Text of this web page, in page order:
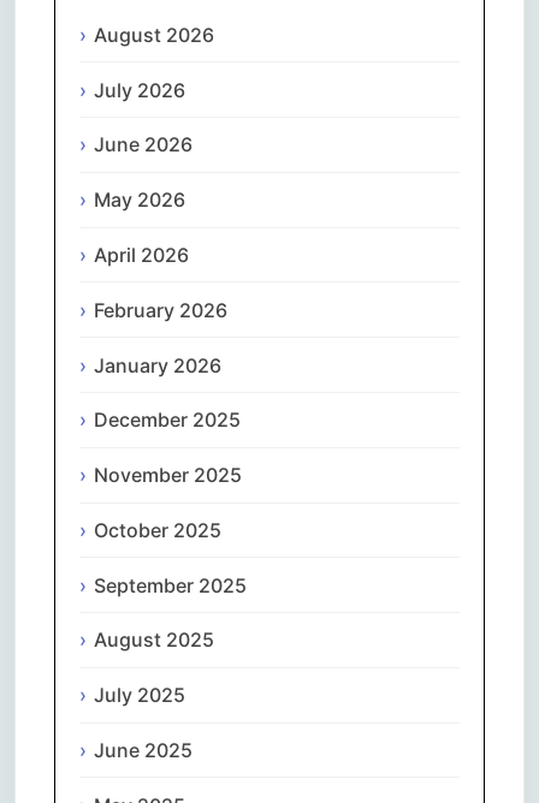
August 2026
July 2026
June 2026
May 2026
April 2026
February 2026
January 2026
December 2025
November 2025
October 2025
September 2025
August 2025
July 2025
June 2025